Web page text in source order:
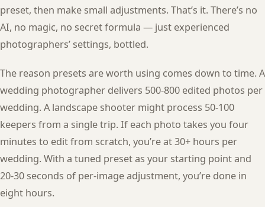
preset, then make small adjustments. That’s it. There’s no
AI, no magic, no secret formula — just experienced
photographers’ settings, bottled.
The reason presets are worth using comes down to time. A
wedding photographer delivers 500-800 edited photos per
wedding. A landscape shooter might process 50-100
keepers from a single trip. If each photo takes you four
minutes to edit from scratch, you’re at 30+ hours per
wedding. With a tuned preset as your starting point and
20-30 seconds of per-image adjustment, you’re done in
eight hours.